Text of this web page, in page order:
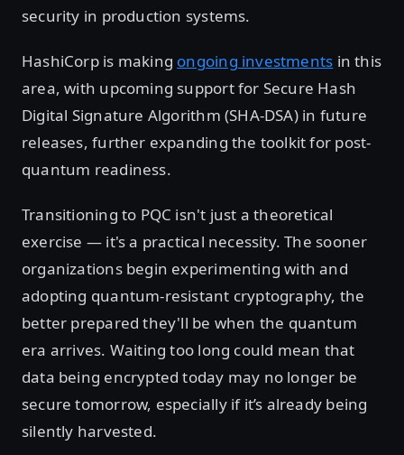
security in production systems.
HashiCorp is making ongoing investments in this
area, with upcoming support for Secure Hash
Digital Signature Algorithm (SHA-DSA) in future
releases, further expanding the toolkit for post-
quantum readiness.
Transitioning to PQC isn't just a theoretical
exercise — it's a practical necessity. The sooner
organizations begin experimenting with and
adopting quantum-resistant cryptography, the
better prepared they'll be when the quantum
era arrives. Waiting too long could mean that
data being encrypted today may no longer be
secure tomorrow, especially if it’s already being
silently harvested.